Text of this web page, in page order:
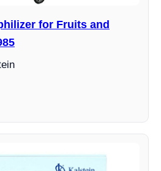
for Fruits and